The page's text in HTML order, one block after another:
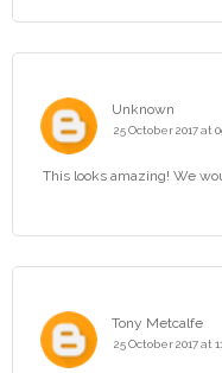
Unknown
25 October 2017 at
This looks amazing! We
Tony Metcalfe
25 October 2017 at